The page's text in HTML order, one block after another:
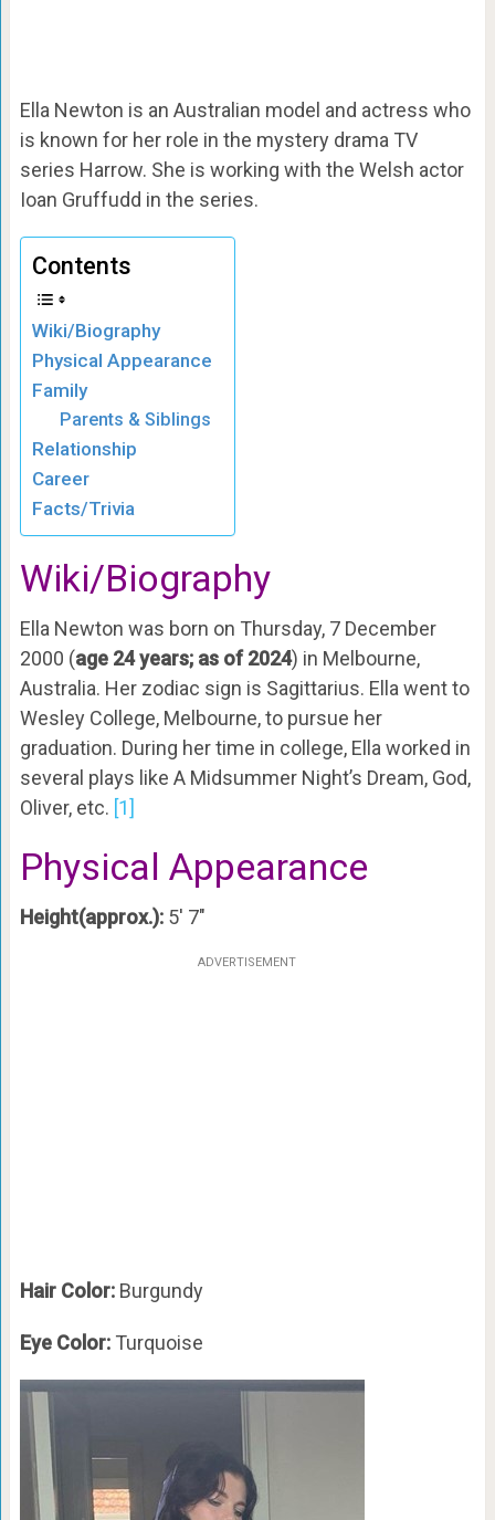
Ella Newton is an Australian model and actress who
is known for her role in the mystery drama TV
series Harrow. She is working with the Welsh actor
Ioan Gruffudd in the series.
Contents
Wiki/Biography
Physical Appearance
Family
Parents & Siblings
Relationship
Career
Facts/Trivia
Wiki/Biography
Ella Newton was born on Thursday, 7 December
2000 (age 24 years; as of 2024) in Melbourne,
Australia. Her zodiac sign is Sagittarius. Ella went to
Wesley College, Melbourne, to pursue her
graduation. During her time in college, Ella worked in
several plays like A Midsummer Night’s Dream, God,
Oliver, etc. [1]
Physical Appearance
Height(approx.): 5′ 7″
ADVERTISEMENT
Hair Color: Burgundy
Eye Color: Turquoise